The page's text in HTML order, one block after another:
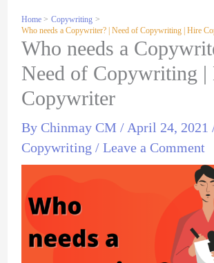
Home
Copywriting
Who needs a Copywriter? | Need of Copywriting | Hire
Who needs a
Need of Copywriting |
Copywriter
By Chinmay CM / April 24, 2021
Copywriting / Leave a Comment